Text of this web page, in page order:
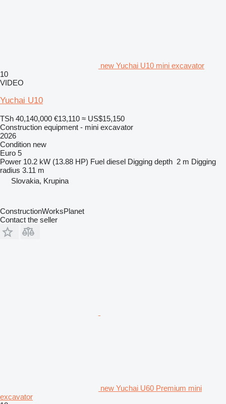
new Yuchai U10 mini excavator
10
VIDEO
Yuchai U10
TSh 40,140,000 €13,110 ≈ US$15,150
Construction equipment - mini excavator
2026
Condition new
Euro 5
Power 10.2 kW (13.88 HP) Fuel diesel Digging depth 2 m Digging
radius 3.11 m
Slovakia, Krupina
ConstructionWorksPlanet
Contact the seller
new Yuchai U60 Premium mini
excavator